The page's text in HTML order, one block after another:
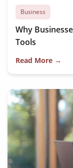
Business
Why
Tools
Read More →